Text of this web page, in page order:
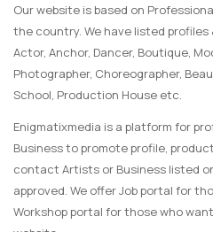
Our website is based on
the country. We have listed
Actor, Anchor, Dancer, Boutique,
Photographer, Choreographer,
School, Production House etc.
Enigmatixmedia is a platform for
Business to promote profile,
contact Artists or Business listed
approved. We offer Job portal for
Workshop portal for those who